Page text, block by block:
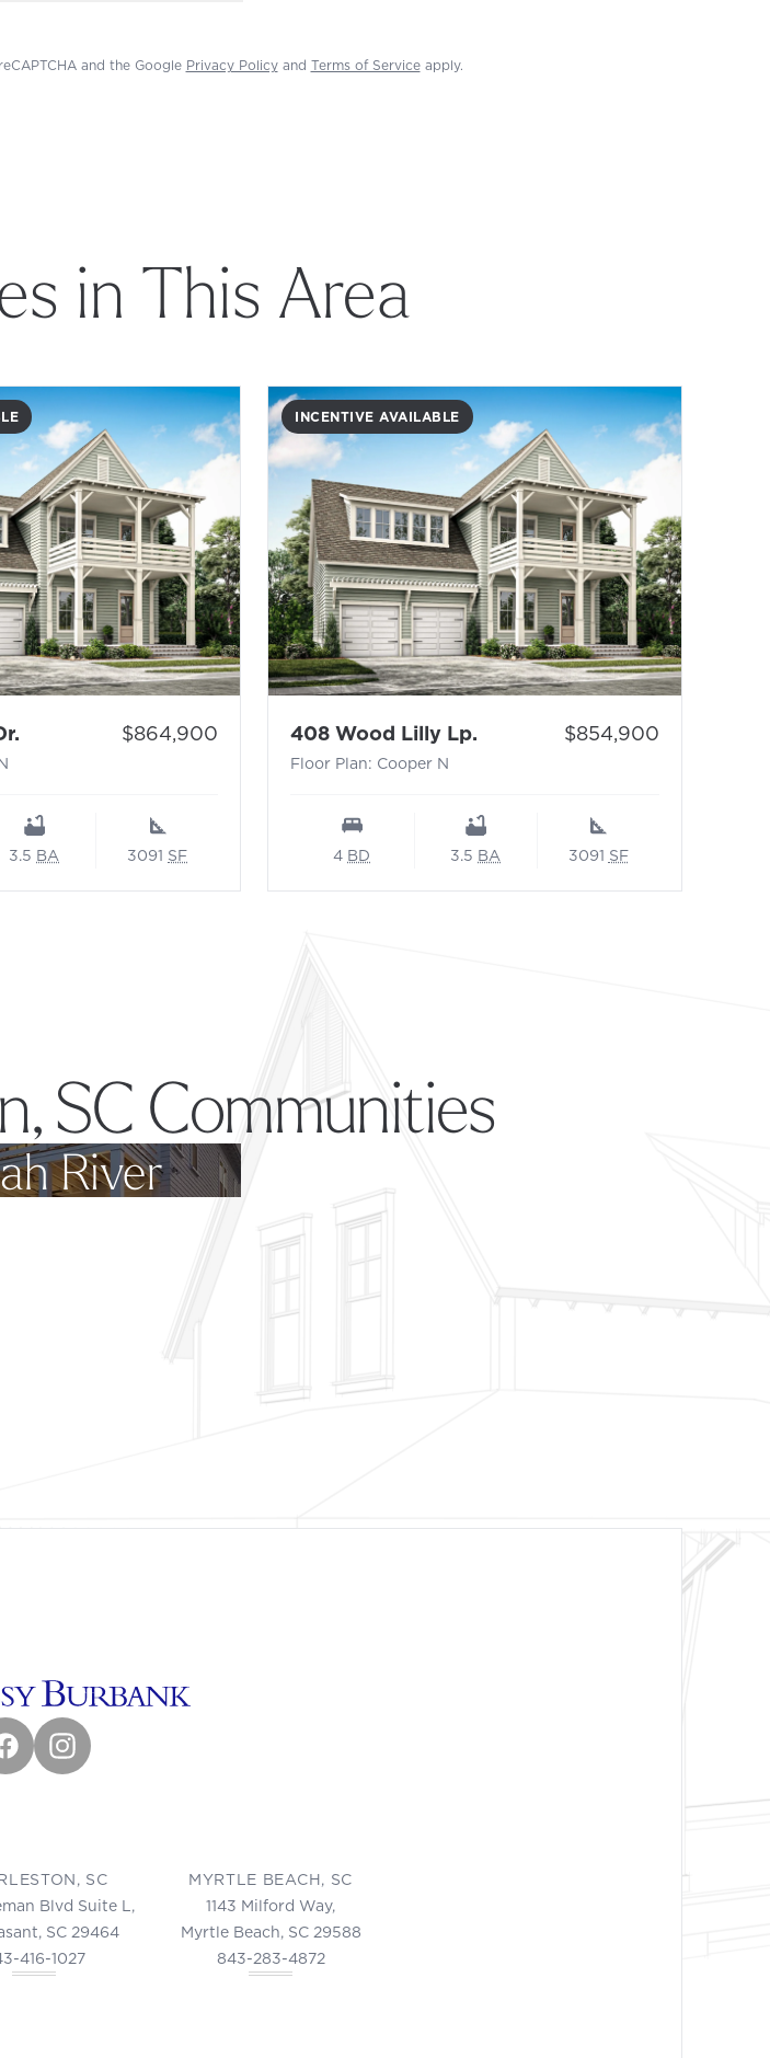
and the Google Privacy Policyand Terms of Serviceapply.
in This Area
- Floor Plan: Cooper N
Price:
$864,900
3.5 BA 3091 SF
INCENTIVE AVAILABLE
408 Wood Lilly Lp. - Floor Plan: Cooper N
Floor Plan: Cooper N
Price:
$854,900
4 BD 3.5 BA 3091 SF
SC Communities
River
Instagram
SC
Blvd Suite L,
SC 29464
416-1027
MYRTLE BEACH, SC
1143 Milford Way,
Myrtle Beach, SC 29588
843-283-4872